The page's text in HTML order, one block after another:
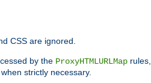
CSS are ignored.
by the ProxyHTMLURLMap rules,
strictly necessary.